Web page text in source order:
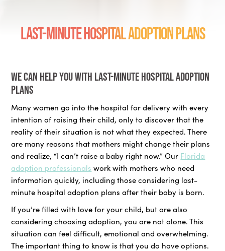
Last-Minute Hospital Adoption Plans
We can help you with last-minute hospital adoption
plans
Many women go into the hospital for delivery with every
intention of raising their child, only to discover that the
reality of their situation is not what they expected. There
are many reasons that mothers might change their plans
and realize, “I can’t raise a baby right now.” Our Florida
adoption professionals work with mothers who need
information quickly, including those considering last-
minute hospital adoption plans after their baby is born.
If you’re filled with love for your child, but are also
considering choosing adoption, you are not alone. This
situation can feel difficult, emotional and overwhelming.
The important thing to know is that you do have options.